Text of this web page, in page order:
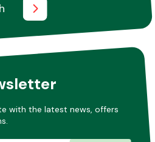
with the latest news, offers